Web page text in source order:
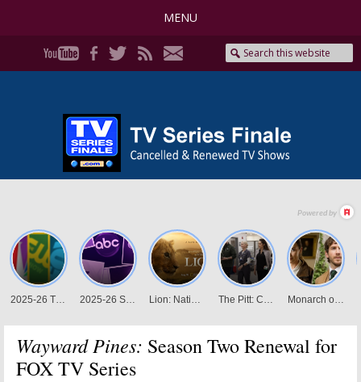
MENU
Wayward Pines: Season Two Renewal for
FOX TV Series